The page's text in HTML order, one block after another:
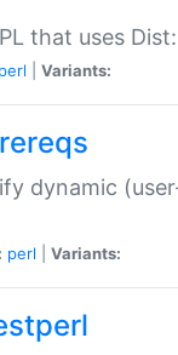
that uses
perl Variants:
dynamic
perl Variants: